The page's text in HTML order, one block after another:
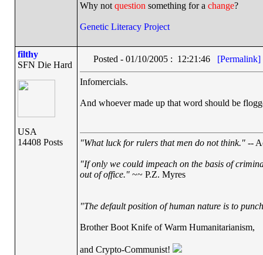
Why not question something for a change?
Genetic Literacy Project
filthy
SFN Die Hard
USA
14408 Posts
Posted - 01/10/2005 : 12:21:46 [Permalink]
Infomercials.
And whoever made up that word should be
"What luck for rulers that men do not think."--
"If only we could impeach on the basis of
out of office."~~ P.Z. Myres
"The default position of human nature is to
Brother Boot Knife of Warm Humanitarianism,
and Crypto-Communist!